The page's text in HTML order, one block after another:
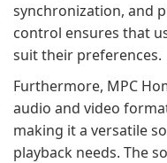
synchronization, and
control ensures that
suit their preferences.
Furthermore, MPC
audio and video
making it a versatile
playback needs. The